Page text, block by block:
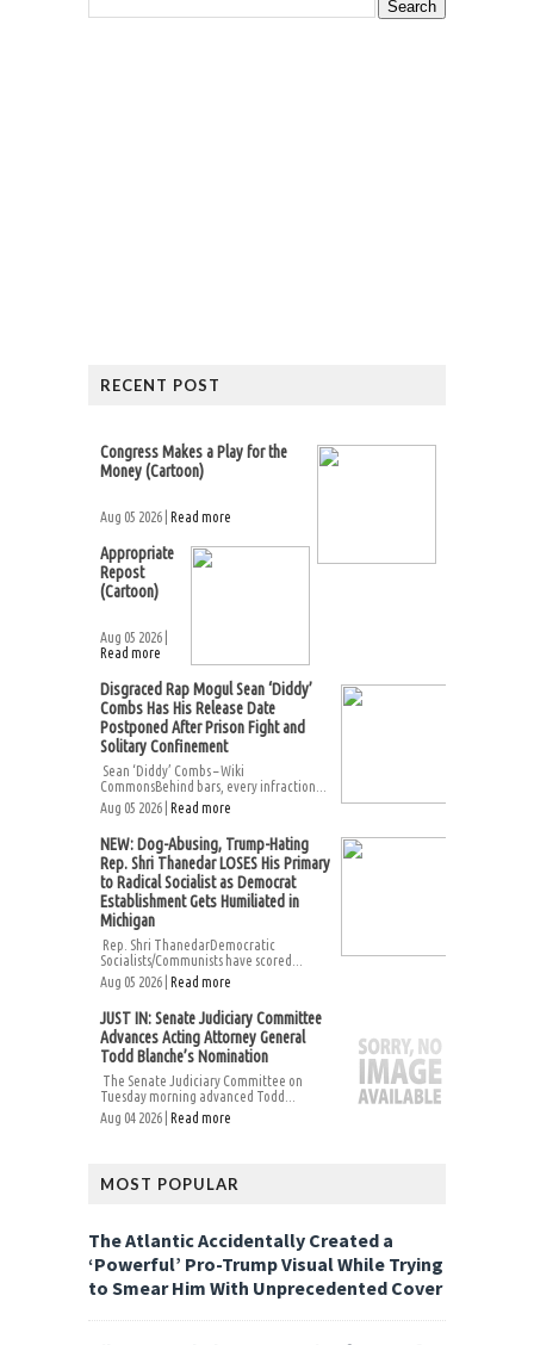
RECENT POST
Congress Makes a Play for the
Money (Cartoon)
Aug 05 2026 | Read more
Appropriate
Repost
(Cartoon)
Aug 05 2026 |
Read more
Disgraced Rap Mogul Sean ‘Diddy’
Combs Has His Release Date
Postponed After Prison Fight and
Solitary Confinement
Sean ‘Diddy’ Combs – Wiki
CommonsBehind bars, every infraction...
Aug 05 2026 | Read more
NEW: Dog-Abusing, Trump-Hating
Rep. Shri Thanedar LOSES His Primary
to Radical Socialist as Democrat
Establishment Gets Humiliated in
Michigan
Rep. Shri ThanedarDemocratic
Socialists/Communists have scored...
Aug 05 2026 | Read more
JUST IN: Senate Judiciary Committee
Advances Acting Attorney General
Todd Blanche’s Nomination
The Senate Judiciary Committee on
Tuesday morning advanced Todd...
Aug 04 2026 | Read more
MOST POPULAR
The Atlantic Accidentally Created a
‘Powerful’ Pro-Trump Visual While Trying
to Smear Him With Unprecedented Cover